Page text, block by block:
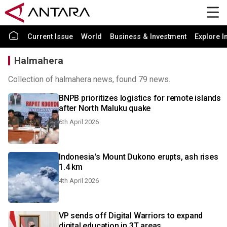
Current Issue World Business & Investment Explore
Halmahera
Collection of halmahera news, found 79 news.
BNPB prioritizes logistics for remote islands
after North Maluku quake
6th April 2026
Indonesia's Mount Dukono erupts, ash rises
1.4 km
4th April 2026
VP sends off Digital Warriors to expand